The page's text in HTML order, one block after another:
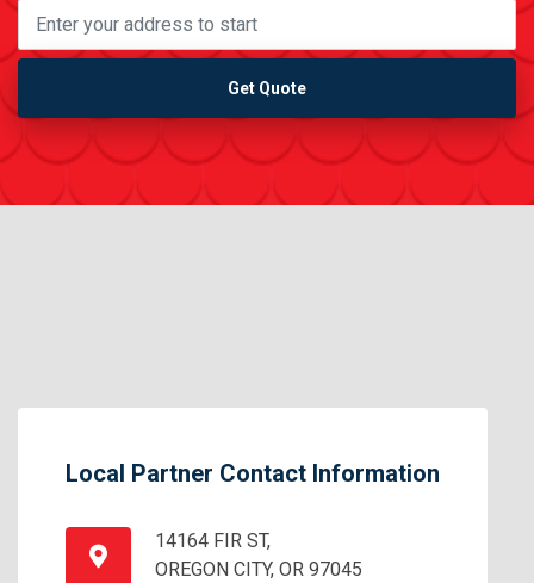
Get Quote
Local Partner Contact Information
14164 FIR ST,
OREGON CITY, OR 97045